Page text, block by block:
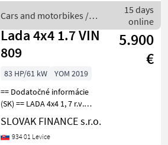
automatická k
Cars and motorbikes /
Hyundai
15 days
online
Lada 4x4 1.7 VIN
809
5.900
€
83 HP/61 kW
YOM 2019
== Dodatočné informácie
(SK) == LADA 4x4 1, 7 r.v.
01/2019, 97 390 km, EURO 6,
61 kW, 1690 cm3, manuál,
benzín 2x elektrické okná,
SLOVAK FINANCE s.r.o.
934 01 Levice